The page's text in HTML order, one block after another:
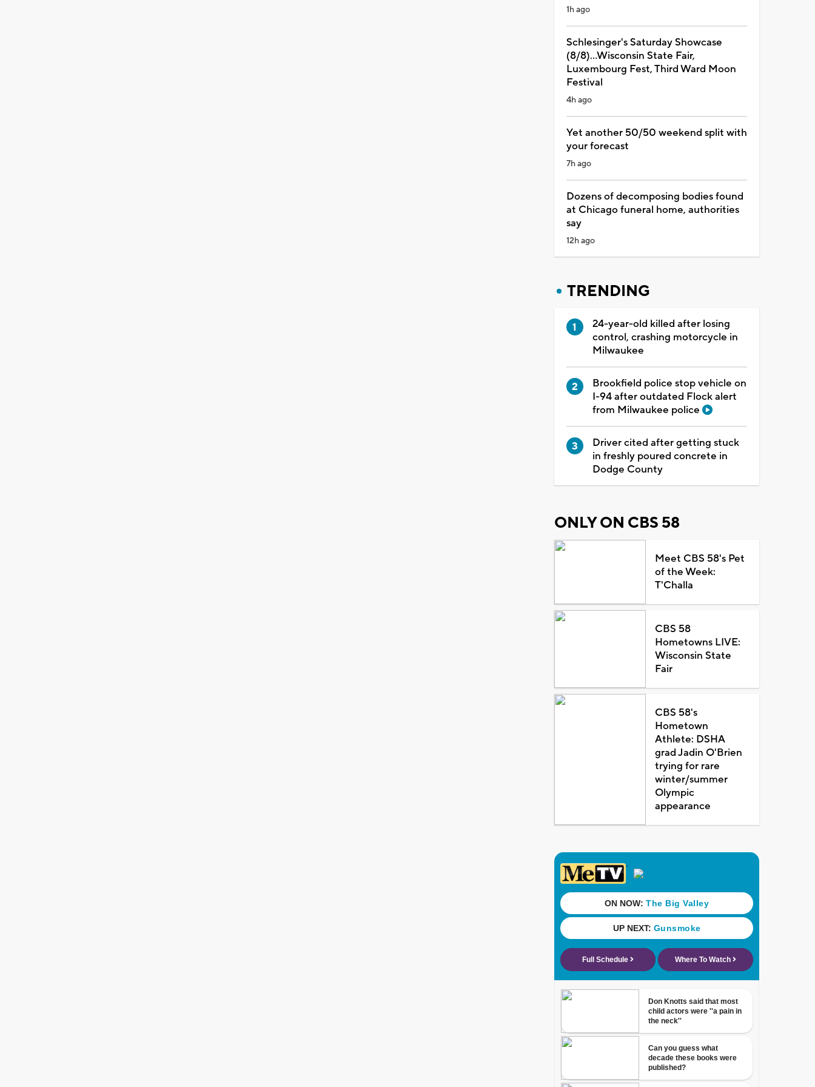
1h ago
Schlesinger's Saturday Showcase
(8/8)...Wisconsin State Fair,
Luxembourg Fest, Third Ward Moon
Festival
4h ago
Yet another 50/50 weekend split with
your forecast
7h ago
Dozens of decomposing bodies found
at Chicago funeral home, authorities
say
12h ago
TRENDING
24-year-old killed after losing
control, crashing motorcycle in
Milwaukee
Brookfield police stop vehicle on
I-94 after outdated Flock alert
from Milwaukee police
Driver cited after getting stuck
in freshly poured concrete in
Dodge County
ONLY ON CBS 58
Meet CBS 58's Pet
of the Week:
T'Challa
CBS 58
Hometowns LIVE:
Wisconsin State
Fair
CBS 58's
Hometown
Athlete: DSHA
grad Jadin O'Brien
trying for rare
winter/summer
Olympic
appearance